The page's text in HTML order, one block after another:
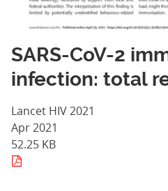
SARS-CoV-2
infection: total
Lancet HIV 2021
Apr 2021
52.25 KB